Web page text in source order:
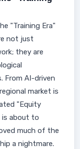
"Training Era"
not just
they are
From AI-driven
market is
"Equity
is about to
much of the
a nightmare.